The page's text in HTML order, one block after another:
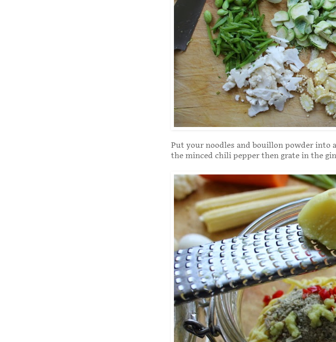
Put your noodles and bouillon powder into
the minced chili pepper then grate in the